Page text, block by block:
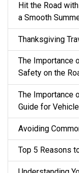
Hit the Road
a Smooth
Thanksgiving
The Importance
Safety on the
The Importance
Guide for
Avoiding
Top 5 Reasons